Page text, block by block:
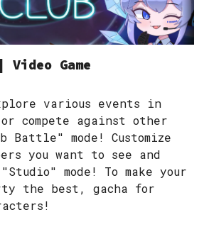
Game
various events in
or compete against other
Battle" mode! Customize
you want to see and
mode! To make your
the best, gacha for